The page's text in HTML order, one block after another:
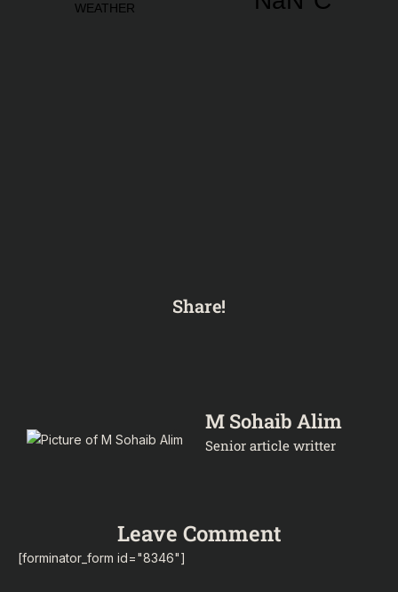
Share!
M Sohaib Alim
Senior article writter
Leave Comment
[forminator_form id="8346"]